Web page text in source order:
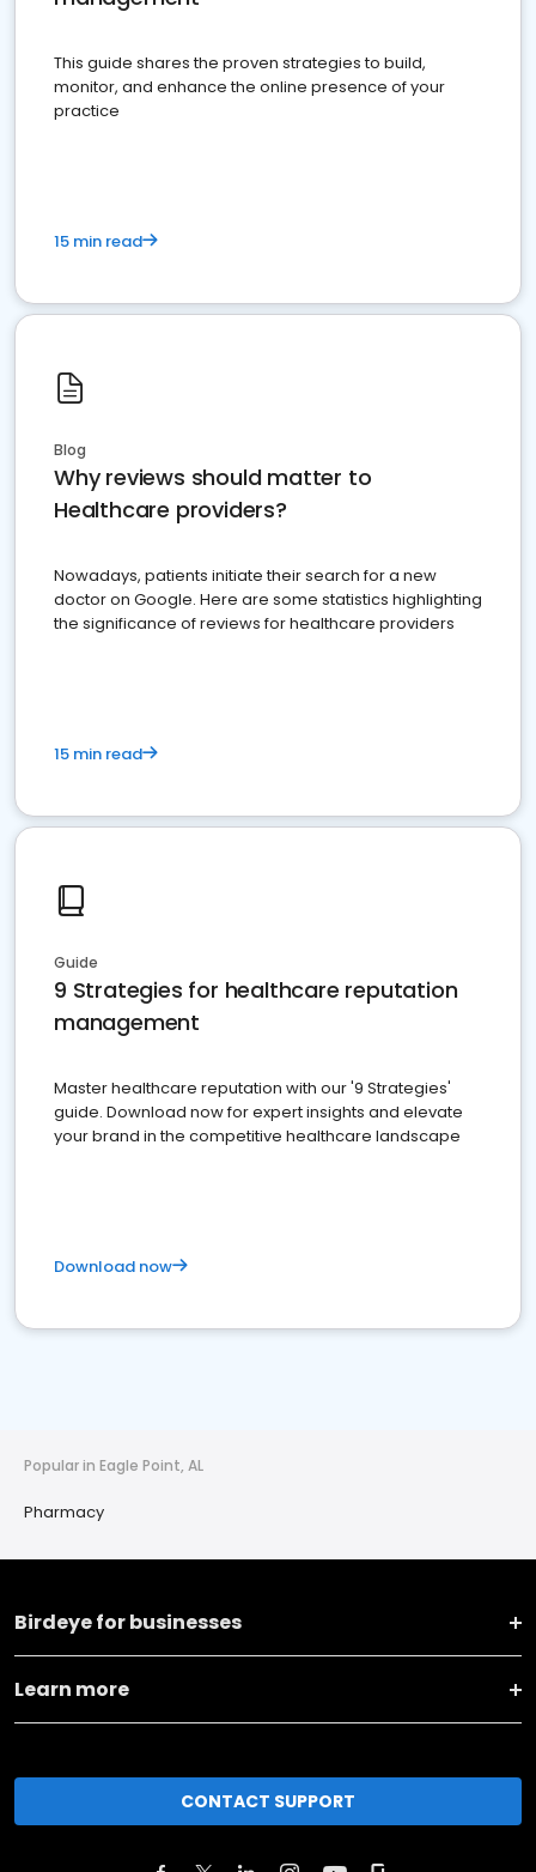
This guide shares the proven strategies to build,
monitor, and enhance the online presence of your
practice
15 min read
Blog
Why reviews should matter to
Healthcare providers?
Nowadays, patients initiate their search for a new
doctor on Google. Here are some statistics highlighting
the significance of reviews for healthcare providers
15 min read
Guide
9 Strategies for healthcare reputation
management
Master healthcare reputation with our '9 Strategies'
guide. Download now for expert insights and elevate
your brand in the competitive healthcare landscape
Download now
Popular in Eagle Point, AL
Pharmacy
Birdeye for businesses
Learn more
CONTACT SUPPORT